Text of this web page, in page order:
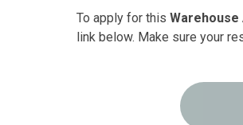
To apply for this
link below. Make sure your